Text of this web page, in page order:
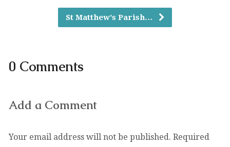
St Matthew's Parish…
0 Comments
Add a Comment
Your email address will not be published. Required